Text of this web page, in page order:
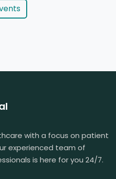
with a focus on patient
experienced team of
is here for you 24/7.